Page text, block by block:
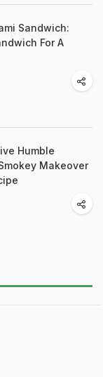
Sandwich:
For A
Humble
Makeover